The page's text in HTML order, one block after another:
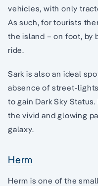
vehicles, with only
As such, for tourists
the island – on foot, by
ride.
Sark is also an ideal
absence of street-
to gain Dark Sky
the vivid and glowing
galaxy.
Herm
Herm is one of the